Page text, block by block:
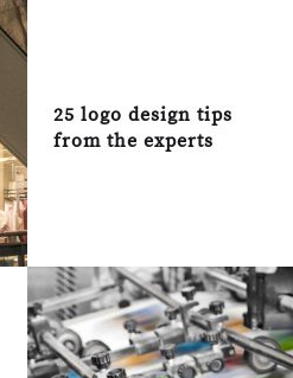
25 logo design tips
from the experts